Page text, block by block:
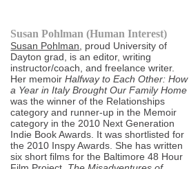
Susan Pohlman (Human Interest)
Susan Pohlman , proud University of
Dayton grad, is an editor, writing
instructor/coach, and freelance writer.
Her memoirHalfway to Each Other: How
a Year in Italy Brought Our Family Home
was the winner of the Relationships
category and runner-up in the Memoir
category in the 2010 Next Generation
Indie Book Awards. It was shortlisted for
the 2010 Inspy Awards. She has written
six short films for the Baltimore 48 Hour